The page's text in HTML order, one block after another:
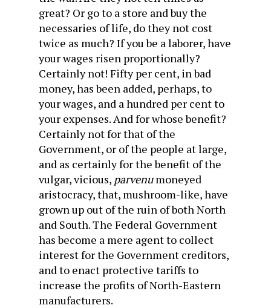
great? Or go to a store and buy the
necessaries of life, do they not cost
twice as much? If you be a laborer, have
your wages risen proportionally?
Certainly not! Fifty per cent, in bad
money, has been added, perhaps, to
your wages, and a hundred per cent to
your expenses. And for whose benefit?
Certainly not for that of the
Government, or of the people at large,
and as certainly for the benefit of the
vulgar, vicious, parvenumoneyed
aristocracy, that, mushroom-like, have
grown up out of the ruin of both North
and South. The Federal Government
has become a mere agent to collect
interest for the Government creditors,
and to enact protective tariffs to
increase the profits of North-Eastern
manufacturers.